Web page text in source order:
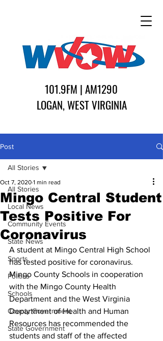
101.9FM | AM1290
LOGAN, WEST VIRGINIA
Post
All Stories
Local News
Community Events
State News
Sports
Politics
Schools
County Government
State Government
All Stories
Mingo Central Student
Tests Positive For
Coronavirus
Oct 7, 2020 1 min read
A student at Mingo Central High School
has tested positive for coronavirus.
Mingo County Schools in cooperation
with the Mingo County Health
Department and the West Virginia
Department of Health and Human
Resources has recommended the
students and staff of the affected